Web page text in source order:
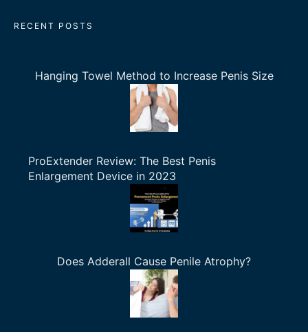
RECENT POSTS
Hanging Towel Method to Increase Penis Size
ProExtender Review: The Best Penis
Enlargement Device in 2023
Does Adderall Cause Penile Atrophy?